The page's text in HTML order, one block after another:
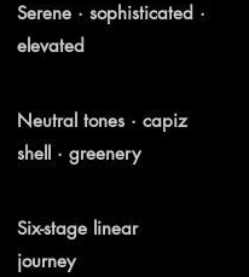
Serene · sophisticated ·
elevated
Neutral tones · capiz
shell · greenery
Six-stage linear
journey